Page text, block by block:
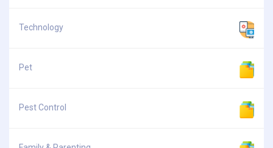
Technology
Pet
Pest Control